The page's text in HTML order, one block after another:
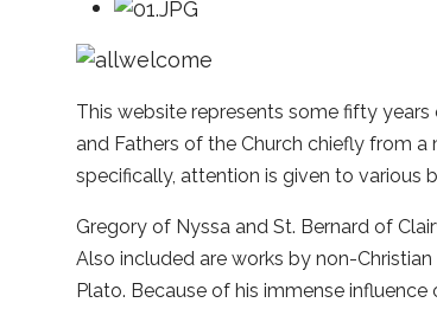
This website represents some fifty
and Fathers of the Church chiefly from
specifically, attention is given to various
Gregory of Nyssa and St. Bernard of
Also included are works by non-
Plato. Because of his immense